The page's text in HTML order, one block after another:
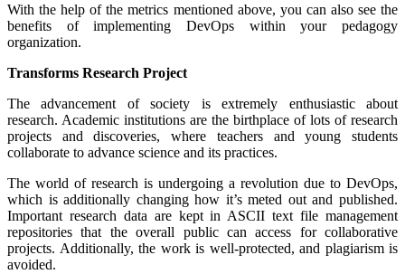
With the help of the metrics mentioned above, you can also see the
benefits of implementing DevOps within your pedagogy
organization.
Transforms Research Project
The advancement of society is extremely enthusiastic about
research. Academic institutions are the birthplace of lots of research
projects and discoveries, where teachers and young students
collaborate to advance science and its practices.
The world of research is undergoing a revolution due to DevOps,
which is additionally changing how it’s meted out and published.
Important research data are kept in ASCII text file management
repositories that the overall public can access for collaborative
projects. Additionally, the work is well-protected, and plagiarism is
avoided.